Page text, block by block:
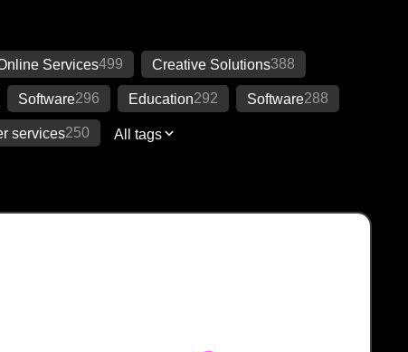
Services499 Creative Solutions388
Software296 Education292 Software288
services250 All tags